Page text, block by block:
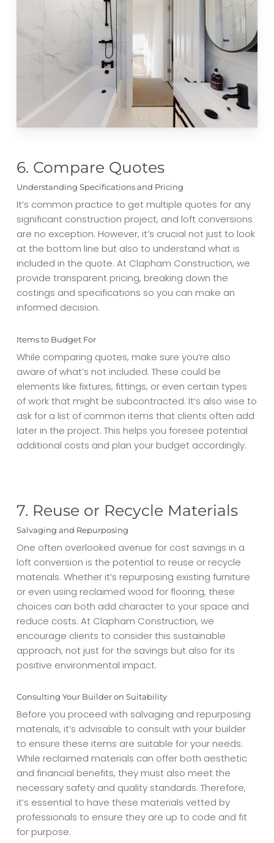
6. Compare Quotes
Understanding Specifications and Pricing
It’s common practice to get multiple quotes for any
significant construction project, and loft conversions
are no exception. However, it’s crucial not just to look
at the bottom line but also to understand what is
included in the quote. At Clapham Construction, we
provide transparent pricing, breaking down the
costings and specifications so you can make an
informed decision.
Items to Budget For
While comparing quotes, make sure you’re also
aware of what’s not included. These could be
elements like fixtures, fittings, or even certain types
of work that might be subcontracted. It’s also wise to
ask for a list of common items that clients often add
later in the project. This helps you foresee potential
additional costs and plan your budget accordingly.
7. Reuse or Recycle Materials
Salvaging and Repurposing
One often overlooked avenue for cost savings in a
loft conversion is the potential to reuse or recycle
materials. Whether it’s repurposing existing furniture
or even using reclaimed wood for flooring, these
choices can both add character to your space and
reduce costs. At Clapham Construction, we
encourage clients to consider this sustainable
approach, not just for the savings but also for its
positive environmental impact.
Consulting Your Builder on Suitability
Before you proceed with salvaging and repurposing
materials, it’s advisable to consult with your builder
to ensure these items are suitable for your needs.
While reclaimed materials can offer both aesthetic
and financial benefits, they must also meet the
necessary safety and quality standards. Therefore,
it’s essential to have these materials vetted by
professionals to ensure they are up to code and fit
for purpose.